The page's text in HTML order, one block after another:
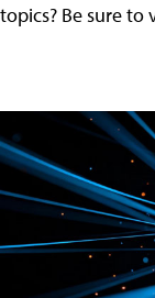
topics? Be sure to